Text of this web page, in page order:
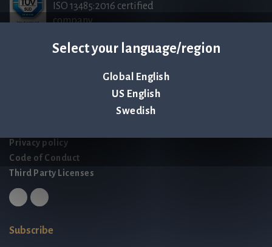
Select your language/region
Global English
US English
Swedish
ISO 13485:2016 certified
company.
Privacy policy
Code of Conduct
Third Party Licenses
Subscribe